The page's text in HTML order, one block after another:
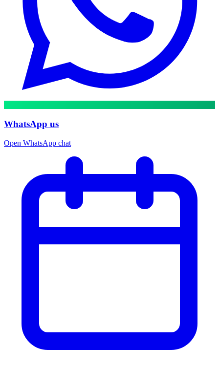
WhatsApp us
Open WhatsApp chat